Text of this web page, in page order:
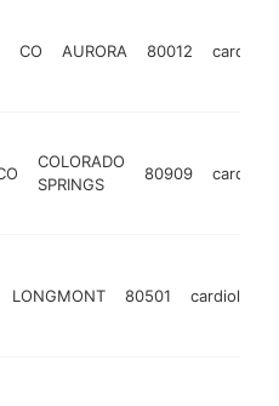
CO AURORA 80012
COLORADO
SPRINGS
80909
LONGMONT 80501 cardiologist